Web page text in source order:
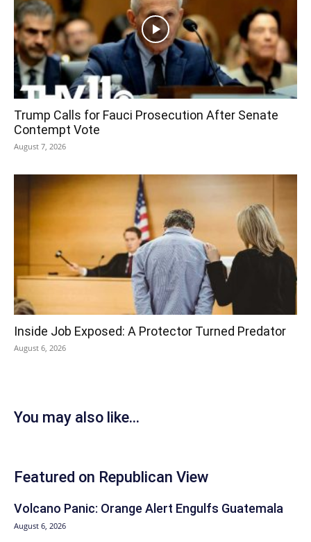
Trump Calls for Fauci Prosecution After Senate
Contempt Vote
August 7, 2026
Inside Job Exposed: A Protector Turned Predator
August 6, 2026
You may also like...
Featured on Republican View
Volcano Panic: Orange Alert Engulfs Guatemala
August 6, 2026